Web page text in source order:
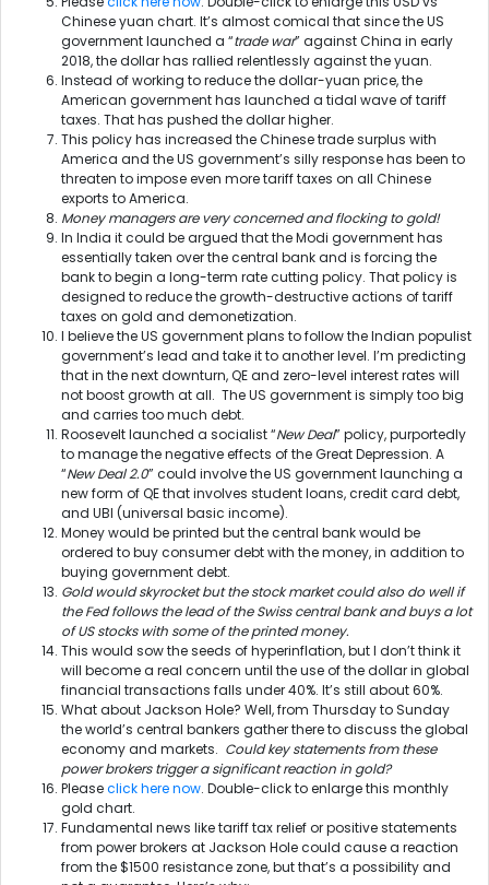
Chinese yuan chart. It’s almost comical that since the US
government launched a “trade war” against China in early
2018, the dollar has rallied relentlessly against the yuan.
Instead of working to reduce the dollar-yuan price, the
American government has launched a tidal wave of tariff
taxes. That has pushed the dollar higher.
This policy has increased the Chinese trade surplus with
America and the US government’s silly response has been to
threaten to impose even more tariff taxes on all Chinese
exports to America.
Money managers are very concerned and flocking to gold!
In India it could be argued that the Modi government has
essentially taken over the central bank and is forcing the
bank to begin a long-term rate cutting policy. That policy is
designed to reduce the growth-destructive actions of tariff
taxes on gold and demonetization.
I believe the US government plans to follow the Indian populist
government’s lead and take it to another level. I’m predicting
that in the next downturn, QE and zero-level interest rates will
not boost growth at all. The US government is simply too big
and carries too much debt.
Roosevelt launched a socialist “New Deal” policy, purportedly
to manage the negative effects of the Great Depression. A
“New Deal 2.0” could involve the US government launching a
new form of QE that involves student loans, credit card debt,
and UBI (universal basic income).
Money would be printed but the central bank would be
ordered to buy consumer debt with the money, in addition to
buying government debt.
Gold would skyrocket but the stock market could also do well if
the Fed follows the lead of the Swiss central bank and buys a lot
of US stocks with some of the printed money.
This would sow the seeds of hyperinflation, but I don’t think it
will become a real concern until the use of the dollar in global
financial transactions falls under 40%. It’s still about 60%.
What about Jackson Hole? Well, from Thursday to Sunday
the world’s central bankers gather there to discuss the global
economy and markets. Could key statements from these
power brokers trigger a significant reaction in gold?
Pleaseclick here now. Double-click to enlarge this monthly
gold chart.
Fundamental news like tariff tax relief or positive statements
from power brokers at Jackson Hole could cause a reaction
from the $1500 resistance zone, but that’s a possibility and